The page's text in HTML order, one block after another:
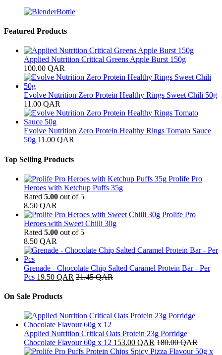
Featured Products
Applied Nutrition Critical Greens Apple Burst 150g
100.00 QAR
Evolve Nutrition Zero Protein Healthy Rings Sweet Chili 50g
11.00 QAR
Evolve Nutrition Zero Protein Healthy Rings Tomato Sauce
50g 11.00 QAR
Top Selling Products
Prolife Pro
Heroes with Ketchup Puffs 35g
Rated 5.00 out of 5
8.50 QAR
Prolife Pro
Heroes with Sweet Chilli 30g
Rated 5.00 out of 5
8.50 QAR
Grenade - Chocolate Chip Salted Caramel Protein Bar - Per
Pcs 19.50 QAR 21.45QAR
On Sale Products
Applied Nutrition Critical Oats Protein 23g Porridge
Chocolate Flavour 60g x 12 153.00 QAR 180.00QAR